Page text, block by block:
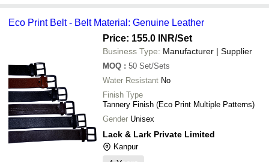
Eco Print Belt - Belt Material: Genuine Leather
Price: 155.0 INR/Set
Business Type: Manufacturer | Supplier
MOQ : 50 Set/Sets
Water Resistant No
Finish Type
Tannery Finish (Eco Print Multiple Patterns)
Gender Unisex
Lack & Lark Private Limited
Kanpur